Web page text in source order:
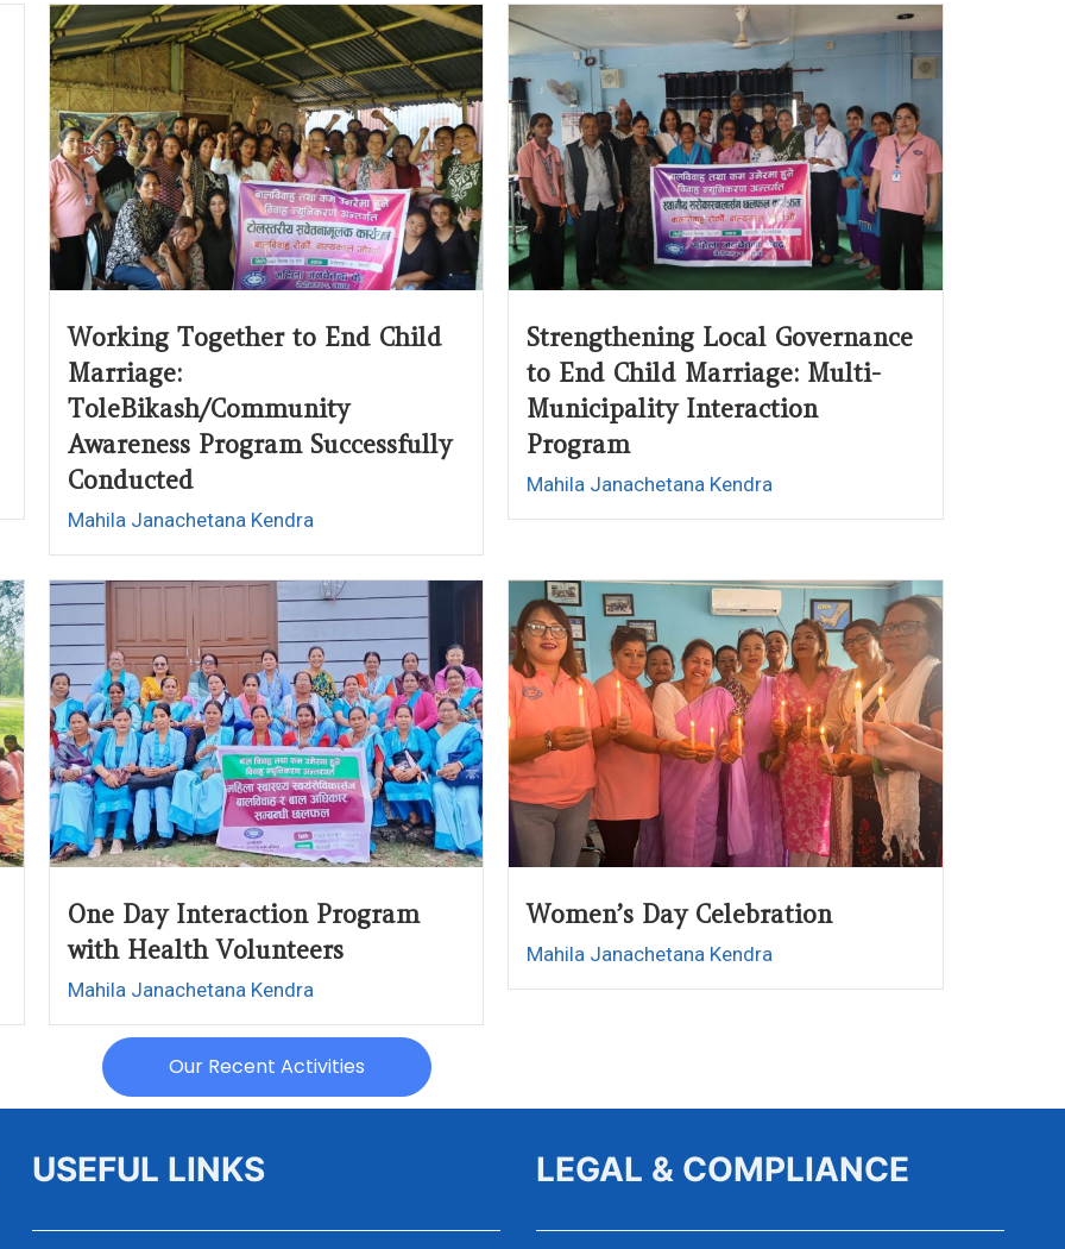
Working Together to End Child
Marriage:
ToleBikash/Community
Awareness Program Successfully
Conducted
Mahila Janachetana Kendra
Strengthening Local Governance
to End Child Marriage: Multi-
Municipality Interaction
Program
Mahila Janachetana Kendra
One Day Interaction Program
with Health Volunteers
Mahila Janachetana Kendra
Women’s Day Celebration
Mahila Janachetana Kendra
Our Recent Activities
USEFUL LINKS LEGAL & COMPLIANCE